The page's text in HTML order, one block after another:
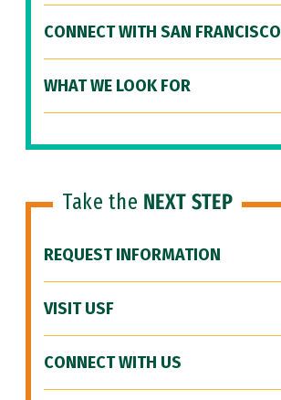
CONNECT WITH SAN FRANCISCO
WHAT WE LOOK FOR
Take the NEXT STEP
REQUEST INFORMATION
VISIT USF
CONNECT WITH US